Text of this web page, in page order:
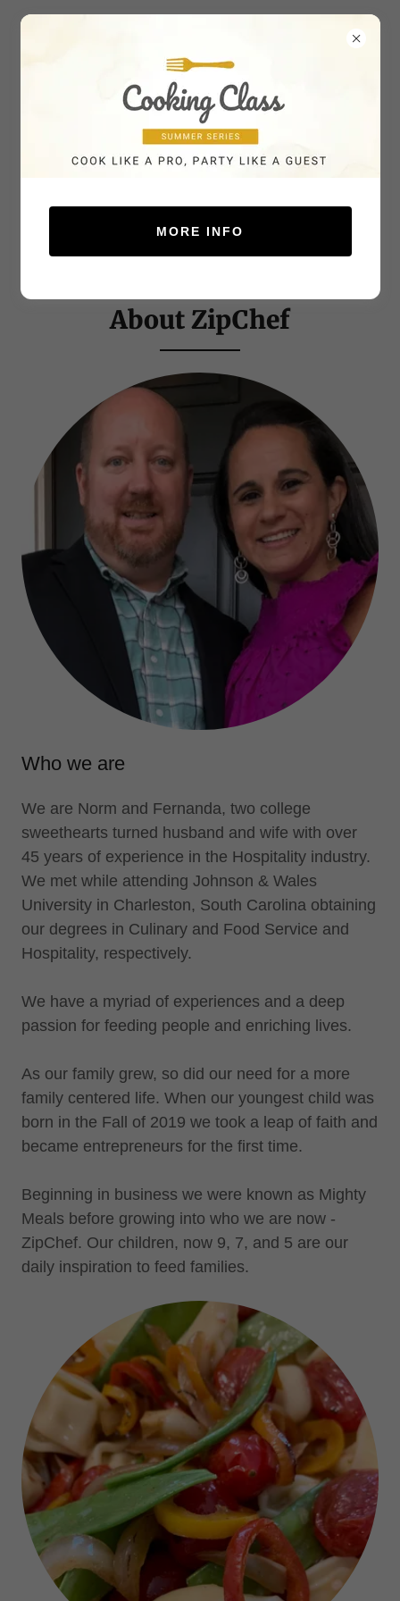
About ZipChef
Who we are
We are Norm and Fernanda, two college
sweethearts turned husband and wife with over
45 years of experience in the Hospitality industry.
We met while attending Johnson & Wales
University in Charleston, South Carolina obtaining
our degrees in Culinary and Food Service and
Hospitality, respectively.
We have a myriad of experiences and a deep
passion for feeding people and enriching lives.
As our family grew, so did our need for a more
family centered life. When our youngest child was
born in the Fall of 2019 we took a leap of faith and
became entrepreneurs for the first time.
Beginning in business we were known as Mighty
Meals before growing into who we are now -
ZipChef. Our children, now 9, 7, and 5 are our
daily inspiration to feed families.
MORE INFO